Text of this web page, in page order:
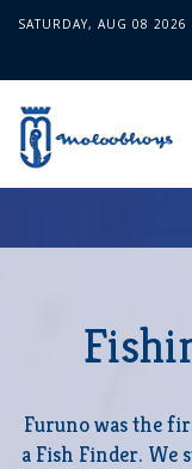
SATURDAY, AUG 08 2026
Furuno was the
a Fish Finder. We